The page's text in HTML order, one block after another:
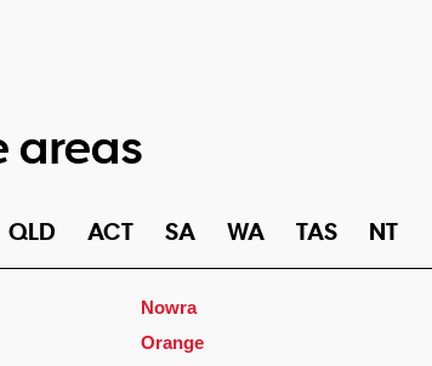
areas
QLD ACT SA WA TAS NT
Nowra
Orange